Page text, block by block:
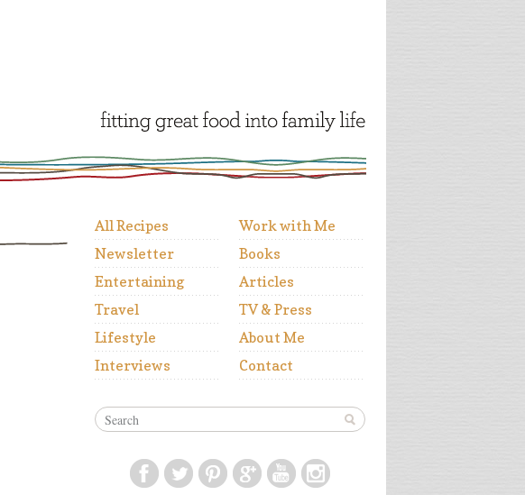
All Recipes
Newsletter
Entertaining
Travel
Lifestyle
Interviews
Work with Me
Books
Articles
TV & Press
About Me
Contact